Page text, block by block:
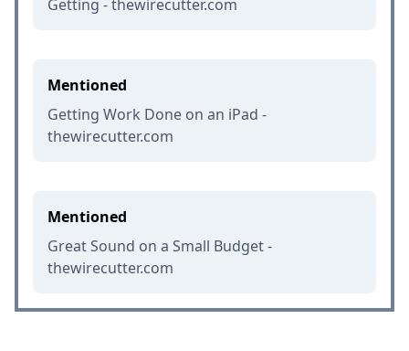
Getting - thewirecutter.com
Mentioned
Getting Work Done on an iPad -
thewirecutter.com
Mentioned
Great Sound on a Small Budget -
thewirecutter.com